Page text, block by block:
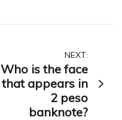
NEXT:
Who is the face
that appears in
2 peso
banknote?